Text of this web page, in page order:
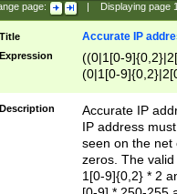
page: Displaying page
Title Accurate IP
Expression
((0|1[0-
(0|1[0-
Description
Accurate IP
IP address
seen on the net
zeros. The
1[0-9]{0,2} * 2